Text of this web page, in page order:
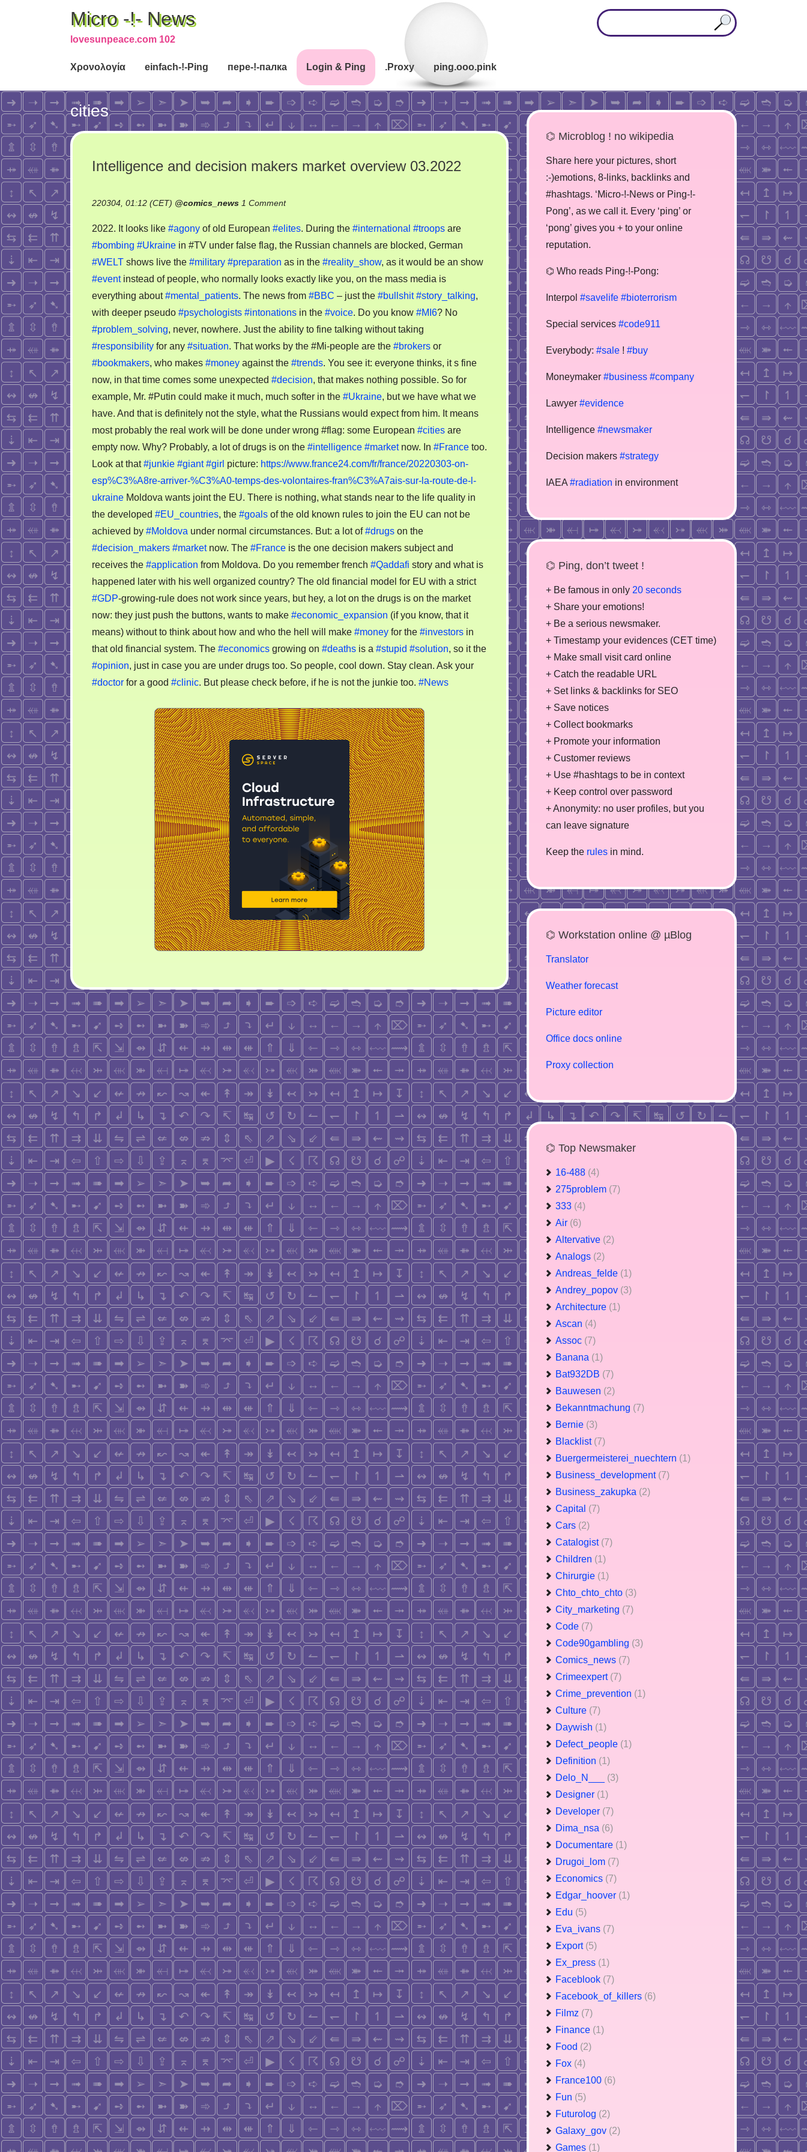
Micro -!- News
lovesunpeace.com 102
Χρονολογία einfach-!-Ping пере-!-палка Login & Ping .Proxy ping.ooo.pink
cities
Intelligence and decision makers market overview 03.2022
220304, 01:12 (CET) @comics_news 1 Commenton
and
decision
makers
market
overview
03.2022
2022. It looks like #agony of old European #elites. During the #international #troops are
#bombing #Ukraine in #TV under false flag, the Russian channels are blocked, German
#WELT shows live the #military #preparation as in the #reality_show, as it would be an show
#eventinstead of people, who normally looks exactly like you, on the mass media is
everything about#mental_patients. The news from #BBC – just the #bullshit #story_talking,
with deeper pseudo #psychologists #intonations in the #voice. Do you know #MI6? No
#problem_solving, never, nowhere. Just the ability to fine talking without taking
#responsibility for any #situation. That works by the #Mi-people are the #brokers or
#bookmakers, who makes #money against the #trends. You see it: everyone thinks, it s fine
now, in that time comes some unexpected #decision, that makes nothing possible. So for
example, Mr. #Putin could make it much, much softer in the #Ukraine, but we have what we
have. And that is definitely not the style, what the Russians would expect from him. It means
most probably the real work will be done under wrong #flag: some European #cities are
empty now. Why? Probably, a lot of drugs is on the #intelligence #marketnow. In #France too.
Look at that#junkie #giant #girl picture: https://www.france24.com/fr/france/20220303-on-
esp%C3%A8re-arriver-%C3%A0-temps-des-volontaires-fran%C3%A7ais-sur-la-route-de-l-
ukraine Moldova wants joint the EU. There is nothing, what stands near to the life quality in
the developed #EU_countries, the #goals of the old known rules to join the EU can not be
achieved by #Moldova under normal circumstances. But: a lot of#drugs on the
#decision_makers #marketnow. The #France is the one decision makers subject and
receives the #application from Moldova. Do you remember french #Qaddafi story and what is
happened later with his well organized country? The old financial model for EU with a strict
#GDP-growing-rule does not work since years, but hey, a lot on the drugs is on the market
now: they just push the buttons, wants to make #economic_expansion (if you know, that it
means) without to think about how and who the hell will make #money for the #investors in
that old financial system. The #economics growing on #deaths is a #stupid #solution, so it the
#opinion, just in case you are under drugs too. So people, cool down. Stay clean. Ask your
#doctor for a good #clinic. But please check before, if he is not the junkie too. #News
⌬ Microblog ! no wikipedia
Share here your pictures, short
:-)emotions, 8-links, backlinks and
#hashtags. ‘Micro-!-News or Ping-!-
Pong’, as we call it. Every ‘ping’ or
‘pong’ gives you + to your online
reputation.
⌬ Who reads Ping-!-Pong:
Interpol #savelife #bioterrorism
Special services #code911
Everybody: #sale ! #buy
Moneymaker #business #company
Lawyer #evidence
Intelligence #newsmaker
Decision makers #strategy
IAEA #radiation in environment
⌬ Ping, don’t tweet !
+ Be famous in only 20 seconds
+ Share your emotions!
+ Be a serious newsmaker.
+ Timestamp your evidences (CET time)
+ Make small visit card online
+ Catch the readable URL
+ Set links & backlinks for SEO
+ Save notices
+ Collect bookmarks
+ Promote your information
+ Customer reviews
+ Use #hashtags to be in context
+ Keep control over password
+ Anonymity: no user profiles, but you
can leave signature
Keep the rules in mind.
⌬ Workstation online @ µBlog
Translator
Weather forecast
Picture editor
Office docs online
Proxy collection
⌬ Top Newsmaker
16-488 (4)
275problem (7)
333 (4)
Air (6)
Altervative (2)
Analogs (2)
Andreas_felde (1)
Andrey_popov (3)
Architecture (1)
Ascan (4)
Assoc (7)
Banana (1)
Bat932DB (7)
Bauwesen (2)
Bekanntmachung (7)
Bernie (3)
Blacklist (7)
Buergermeisterei_nuechtern (1)
Business_development (7)
Business_zakupka (2)
Capital (7)
Cars (2)
Catalogist (7)
Children (1)
Chirurgie (1)
Chto_chto_chto (3)
City_marketing (7)
Code (7)
Code90gambling (3)
Comics_news (7)
Crimeexpert (7)
Crime_prevention (1)
Culture (7)
Daywish (1)
Defect_people (1)
Definition (1)
Delo_N___ (3)
Designer (1)
Developer (7)
Dima_nsa (6)
Documentare (1)
Drugoi_lom (7)
Economics (7)
Edgar_hoover (1)
Edu (5)
Eva_ivans (7)
Export (5)
Ex_press (1)
Faceblook (7)
Facebook_of_killers (6)
Filmz (7)
Finance (1)
Food (2)
Fox (4)
France100 (6)
Fun (5)
Futurolog (2)
Galaxy_gov (2)
Games (1)